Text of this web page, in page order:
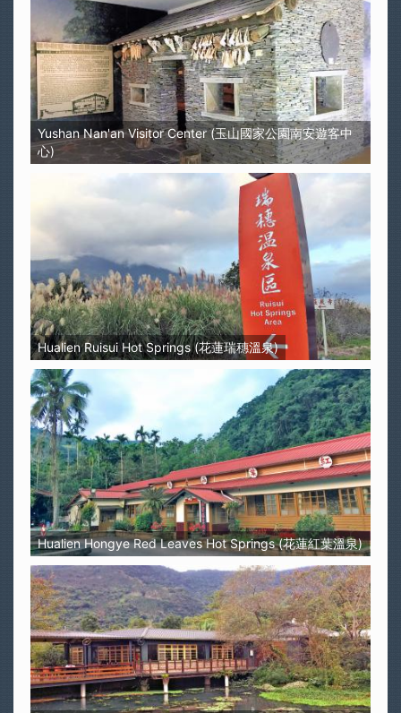
Yushan Nan'an Visitor Center (玉山國家公園南安遊客中
心)
Hualien Ruisui Hot Springs (花蓮瑞穗溫泉)
Hualien Hongye Red Leaves Hot Springs (花蓮紅葉溫泉)